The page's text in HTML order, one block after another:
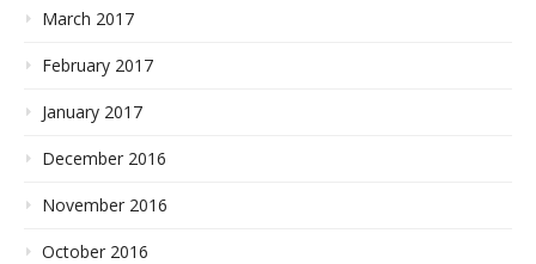
March 2017
February 2017
January 2017
December 2016
November 2016
October 2016